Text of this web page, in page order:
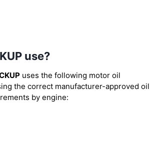
use?
uses the following motor oil
the correct manufacturer-approved oil
by engine: